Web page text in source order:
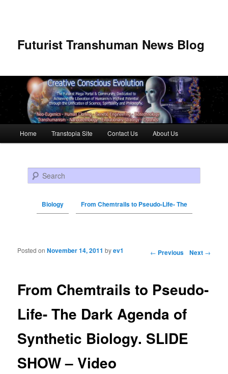
Futurist Transhuman News Blog
Skip to primary content
Skip to secondary content
Home Transtopia Site Contact Us About Us
Search
Biology From Chemtrails to Pseudo-Life- The
Post navigation ← Previous Next →
From Chemtrails to Pseudo-
Life- The Dark Agenda of
Synthetic Biology. SLIDE
SHOW – Video
Posted onNovember 14, 2011 byev1